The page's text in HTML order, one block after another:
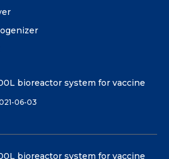
bioreactor system for vaccine
06-03
bioreactor system for vaccine